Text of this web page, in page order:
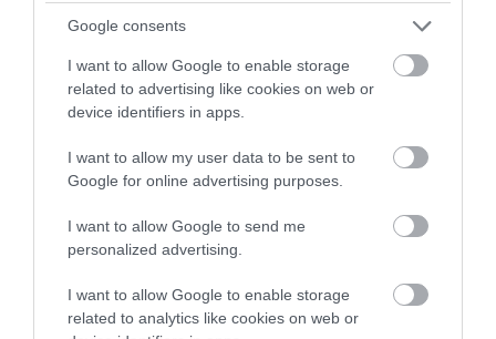
Google consents
I want to allow Google to enable storage
related to advertising like cookies on web or
device identifiers in apps.
I want to allow my user data to be sent to
Google for online advertising purposes.
I want to allow Google to send me
personalized advertising.
I want to allow Google to enable storage
related to analytics like cookies on web or
TripAdvisor Traveller Rating
Stonehenge Campsite